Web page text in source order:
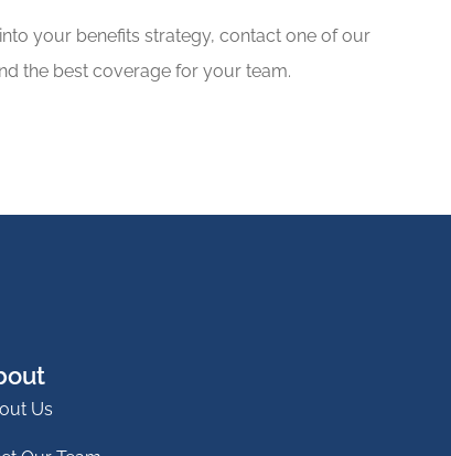
your benefits strategy, contact one of our
the best coverage for your team.
Us